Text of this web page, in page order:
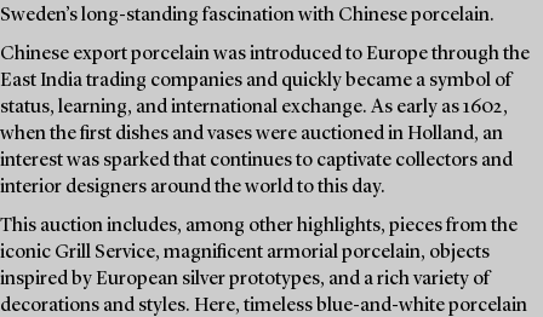
Sweden’s long-standing fascination with Chinese porcelain.
Chinese export porcelain was introduced to Europe through the
East India trading companies and quickly became a symbol of
status, learning, and international exchange. As early as 1602,
when the first dishes and vases were auctioned in Holland, an
interest was sparked that continues to captivate collectors and
interior designers around the world to this day.
This auction includes, among other highlights, pieces from the
iconic Grill Service, magnificent armorial porcelain, objects
inspired by European silver prototypes, and a rich variety of
decorations and styles. Here, timeless blue-and-white porcelain